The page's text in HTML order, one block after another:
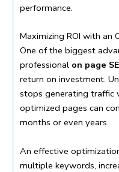
performance.
Maximizing ROI with an
One of the biggest
professional on page
return on investment.
stops generating traffic
optimized pages can
months or even years.
An effective
multiple keywords,